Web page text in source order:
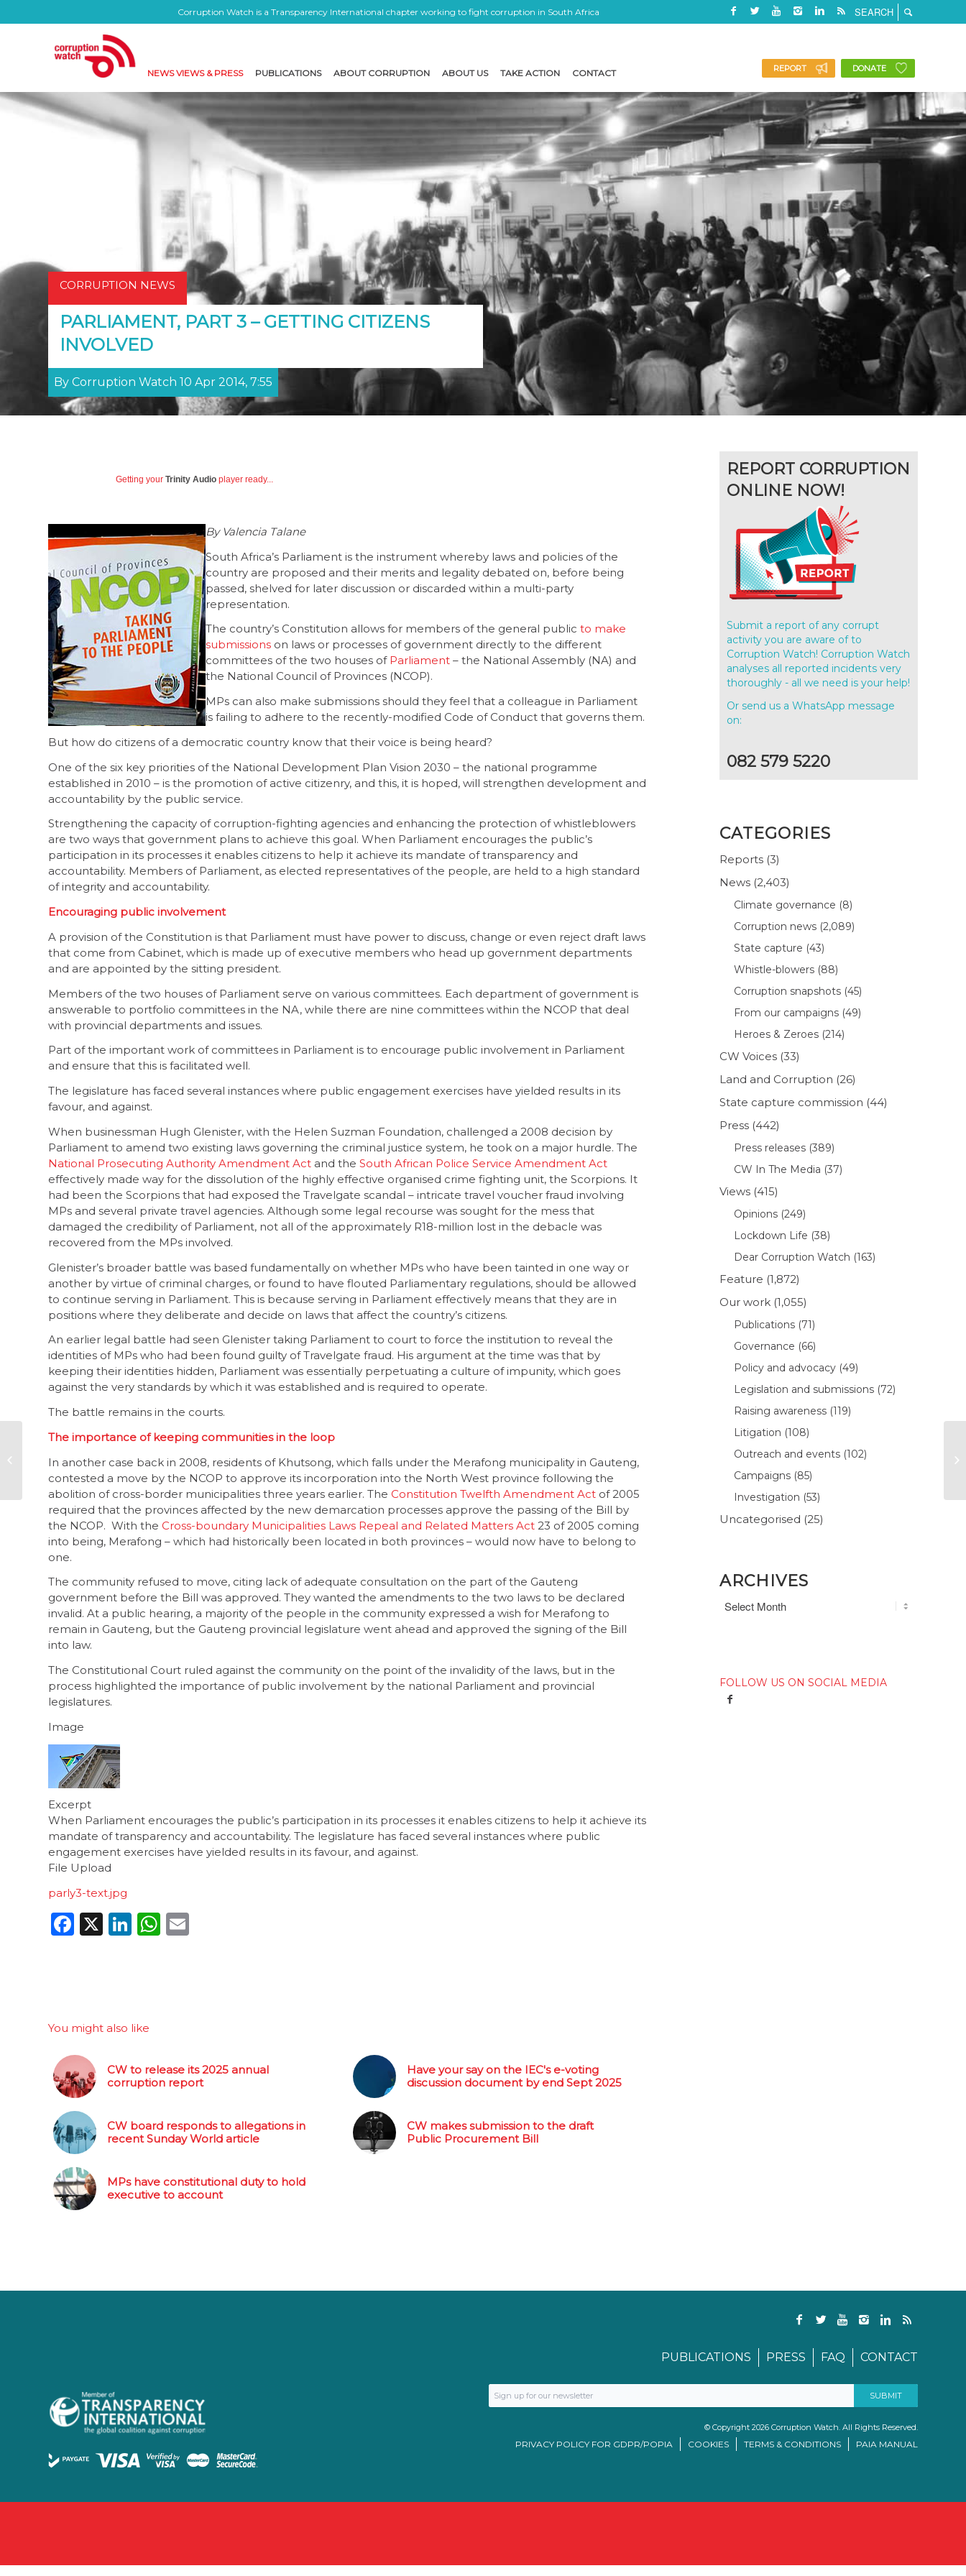
Corruption Watch is a Transparency International chapter working to fight corruption in South Africa
NEWS VIEWS & PRESS PUBLICATIONS ABOUT CORRUPTION ABOUT US TAKE ACTION CONTACT REPORT DONATE
CORRUPTION NEWS
PARLIAMENT, PART 3 – GETTING CITIZENS
INVOLVED
By Corruption Watch 10 Apr 2014, 7:55
Getting your Trinity Audio player ready...
By Valencia Talane
South Africa’s Parliament is the instrument whereby laws and policies of the
country are proposed and their merits and legality debated on, before being
passed, shelved for later discussion or discarded within a multi-party
representation.
The country’s Constitution allows for members of the general public to make
submissions on laws or processes of government directly to the different
committees of the two houses of Parliament – the National Assembly (NA) and
the National Council of Provinces (NCOP).
MPs can also make submissions should they feel that a colleague in Parliament
is failing to adhere to the recently-modified Code of Conduct that governs them.
But how do citizens of a democratic country know that their voice is being heard?
One of the six key priorities of the National Development Plan Vision 2030 – the national programme
established in 2010 – is the promotion of active citizenry, and this, it is hoped, will strengthen development and
accountability by the public service.
Strengthening the capacity of corruption-fighting agencies and enhancing the protection of whistleblowers
are two ways that government plans to achieve this goal. When Parliament encourages the public’s
participation in its processes it enables citizens to help it achieve its mandate of transparency and
accountability. Members of Parliament, as elected representatives of the people, are held to a high standard
of integrity and accountability.
Encouraging public involvement
A provision of the Constitution is that Parliament must have power to discuss, change or even reject draft laws
that come from Cabinet, which is made up of executive members who head up government departments
and are appointed by the sitting president.
Members of the two houses of Parliament serve on various committees. Each department of government is
answerable to portfolio committees in the NA, while there are nine committees within the NCOP that deal
with provincial departments and issues.
Part of the important work of committees in Parliament is to encourage public involvement in Parliament
and ensure that this is facilitated well.
The legislature has faced several instances where public engagement exercises have yielded results in its
favour, and against.
When businessman Hugh Glenister, with the Helen Suzman Foundation, challenged a 2008 decision by
Parliament to amend two existing laws governing the criminal justice system, he took on a major hurdle. The
National Prosecuting Authority Amendment Act and the South African Police Service Amendment Act
effectively made way for the dissolution of the highly effective organised crime fighting unit, the Scorpions. It
had been the Scorpions that had exposed the Travelgate scandal – intricate travel voucher fraud involving
MPs and several private travel agencies. Although some legal recourse was sought for the mess that
damaged the credibility of Parliament, not all of the approximately R18-million lost in the debacle was
recovered from the MPs involved.
Glenister’s broader battle was based fundamentally on whether MPs who have been tainted in one way or
another by virtue of criminal charges, or found to have flouted Parliamentary regulations, should be allowed
to continue serving in Parliament. This is because serving in Parliament effectively means that they are in
positions where they deliberate and decide on laws that affect the country’s citizens.
An earlier legal battle had seen Glenister taking Parliament to court to force the institution to reveal the
identities of MPs who had been found guilty of Travelgate fraud. His argument at the time was that by
keeping their identities hidden, Parliament was essentially perpetuating a culture of impunity, which goes
against the very standards by which it was established and is required to operate.
The battle remains in the courts.
The importance of keeping communities in the loop
In another case back in 2008, residents of Khutsong, which falls under the Merafong municipality in Gauteng,
contested a move by the NCOP to approve its incorporation into the North West province following the
abolition of cross-border municipalities three years earlier. The Constitution Twelfth Amendment Act of 2005
required that the provinces affected by the new demarcation processes approve the passing of the Bill by
the NCOP. With the Cross-boundary Municipalities Laws Repeal and Related Matters Act 23 of 2005 coming
into being, Merafong – which had historically been located in both provinces – would now have to belong to
one.
The community refused to move, citing lack of adequate consultation on the part of the Gauteng
government before the Bill was approved. They wanted the amendments to the two laws to be declared
invalid. At a public hearing, a majority of the people in the community expressed a wish for Merafong to
remain in Gauteng, but the Gauteng provincial legislature went ahead and approved the signing of the Bill
into law.
The Constitutional Court ruled against the community on the point of the invalidity of the laws, but in the
process highlighted the importance of public involvement by the national Parliament and provincial
legislatures.
Image
Excerpt
When Parliament encourages the public’s participation in its processes it enables citizens to help it achieve its
mandate of transparency and accountability. The legislature has faced several instances where public
engagement exercises have yielded results in its favour, and against.
File Upload
parly3-text.jpg
Facebook
X LinkedIn
WhatsApp
You might also like
CW to release its 2025 annual
corruption report
Have your say on the IEC's e-voting
discussion document by end Sept 2025
CW board responds to allegations in
recent Sunday World article
CW makes submission to the draft
Public Procurement Bill
MPs have constitutional duty to hold
executive to account
REPORT CORRUPTION
ONLINE NOW!
Submit a report of any corrupt
activity you are aware of to
Corruption Watch! Corruption Watch
analyses all reported incidents very
thoroughly - all we need is your help!
Or send us a WhatsApp message
on:
082 579 5220
CATEGORIES
Reports (3)
News (2,403)
Climate governance (8)
Corruption news (2,089)
State capture (43)
Whistle-blowers (88)
Corruption snapshots (45)
From our campaigns (49)
Heroes & Zeroes (214)
CW Voices (33)
Land and Corruption (26)
State capture commission (44)
Press (442)
Press releases (389)
CW In The Media (37)
Views (415)
Opinions (249)
Lockdown Life (38)
Dear Corruption Watch (163)
Feature (1,872)
Our work (1,055)
Publications (71)
Governance (66)
Policy and advocacy (49)
Legislation and submissions (72)
Raising awareness (119)
Litigation (108)
Outreach and events (102)
Campaigns (85)
Investigation (53)
Uncategorised (25)
ARCHIVES
FOLLOW US ON SOCIAL MEDIA
PUBLICATIONS PRESS FAQ CONTACT
© Copyright 2026 Corruption Watch. All Rights Reserved.
PRIVACY POLICY FOR GDPR/POPIA COOKIES TERMS & CONDITIONS PAIA MANUAL
Parliament, part 2 –
accountability
needed